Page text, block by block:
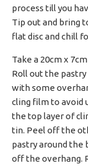
process till you
Tip out and bring
flat disc and chill
Take a 20cm x
Roll out the pastry
with some
cling film to avoid
the top layer of
tin. Peel off the
pastry around the
off the overhang.